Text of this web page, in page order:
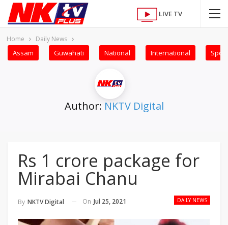
LIVE TV
Home Daily News
Assam Guwahati National International
Author: NKTV Digital
Rs 1 crore package for
Mirabai Chanu
DAILY NEWS
By NKTV Digital On Jul 25, 2021